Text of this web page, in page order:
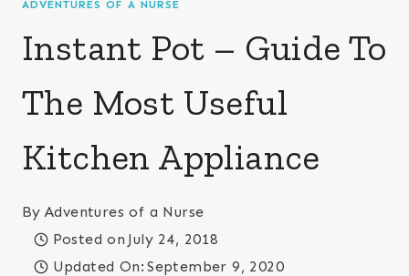
ADVENTURES OF A NURSE
Instant Pot – Guide To
The Most Useful
Kitchen Appliance
By Adventures of a Nurse
Posted on July 24, 2018
Updated On: September 9, 2020